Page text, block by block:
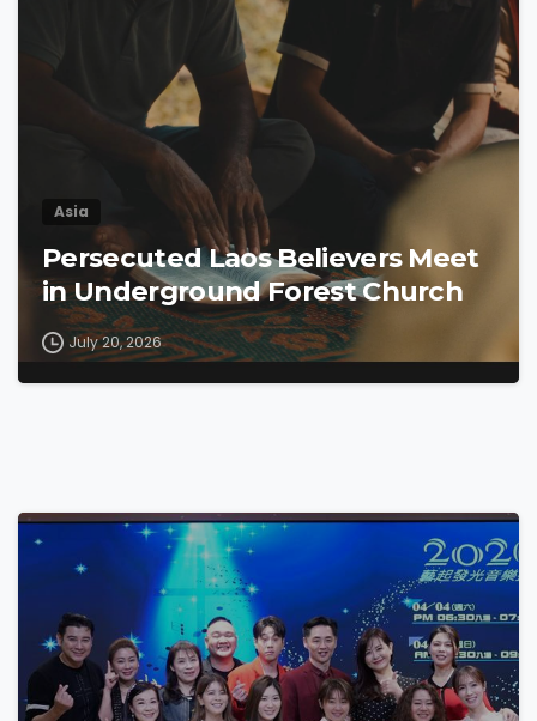
Asia
Persecuted Laos Believers Meet
in Underground Forest Church
July 20, 2026
46